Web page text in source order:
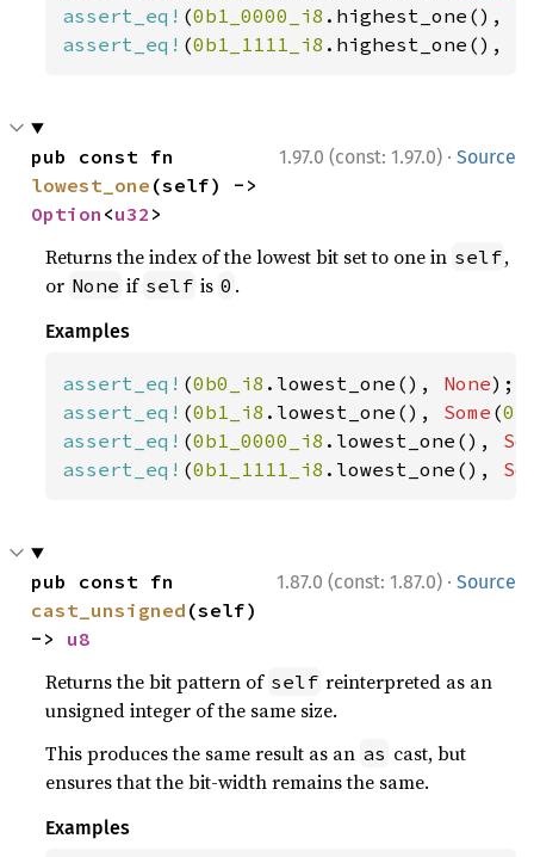
assert_eq! (0b1_0000_i8 .highest_one(),
assert_eq! (0b1_1111_i8 .highest_one(),
1.97.0 (const: 1.97.0) · Source
lowest_one
Option <u32 >
Returns the index of the lowest bit set to one in self,
or None if self is 0 .
Examples
assert_eq! (0b0_i8 .lowest_one(), None
assert_eq! (0b1_i8 .lowest_one(), Some (0
assert_eq! (0b1_0000_i8 .lowest_one(),
assert_eq! (0b1_1111_i8 .lowest_one(),
1.87.0 (const: 1.87.0) · Source
cast_unsigned (self)
-> u8
Returns the bit pattern of self reinterpreted as an
unsigned integer of the same size.
This produces the same result as an as cast, but
ensures that the bit-width remains the same.
Examples